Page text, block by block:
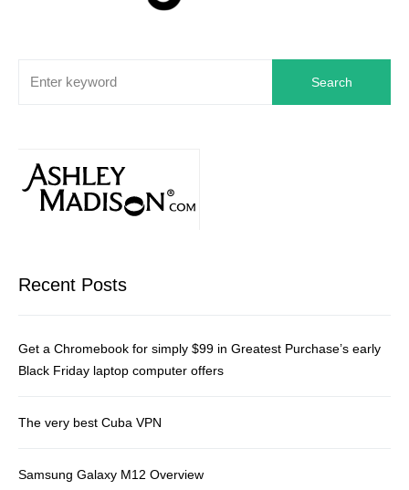
Search
Recent Posts
Get a Chromebook for simply $99 in Greatest Purchase’s early
Black Friday laptop computer offers
The very best Cuba VPN
Samsung Galaxy M12 Overview